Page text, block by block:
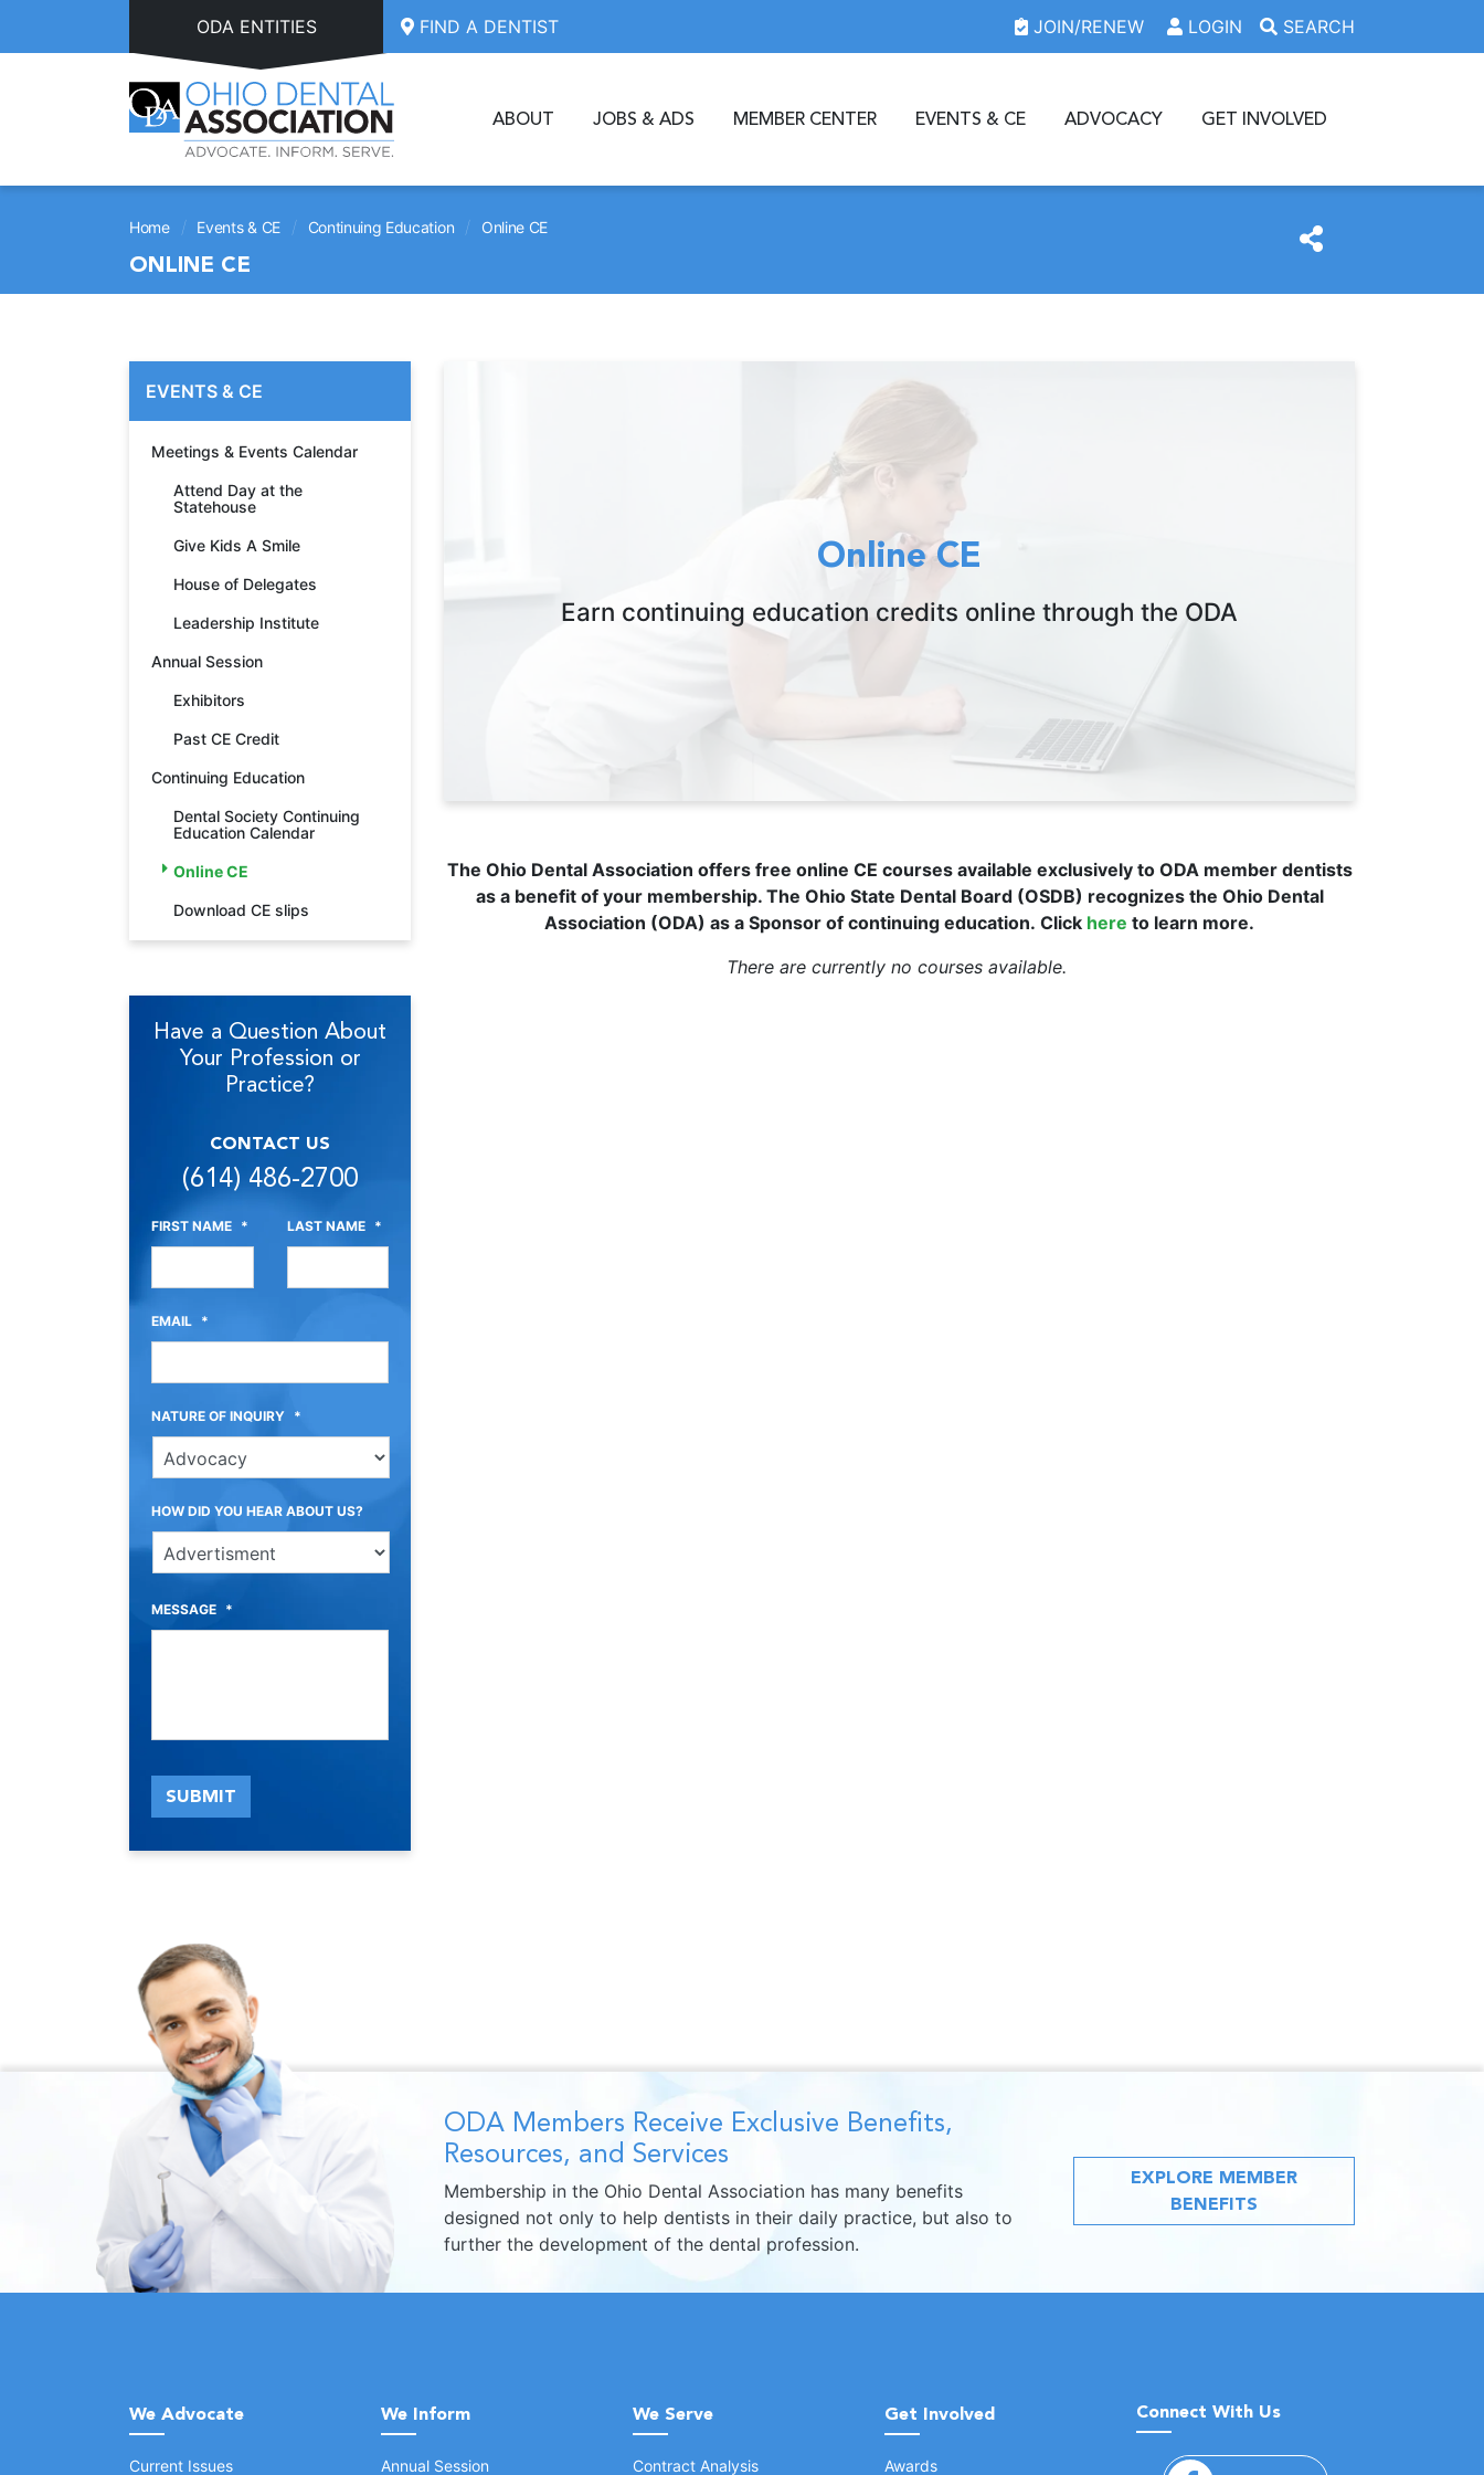
ODA ENTITIES FIND A DENTIST JOIN/RENEW LOGIN SEARCH
ABOUT JOBS & ADS MEMBER CENTER EVENTS & CE ADVOCACY GET INVOLVED
Home / Events & CE / Continuing Education / Online CE
ONLINE CE
Online CE
Earn continuing education credits online through the ODA
The Ohio Dental Association offers free online CE courses available exclusively to ODA member dentists
as a benefit of your membership. The Ohio State Dental Board (OSDB) recognizes the Ohio Dental
Association (ODA) as a Sponsor of continuing education. Click here to learn more.
There are currently no courses available.
EVENTS & CE
Meetings & Events Calendar
Attend Day at the
Statehouse
Give Kids A Smile
House of Delegates
Leadership Institute
Annual Session
Exhibitors
Past CE Credit
Continuing Education
Dental Society Continuing
Education Calendar
Online CE
Download CE slips
Have a Question About
Your Profession or
Practice?
CONTACT US
(614) 486-2700
FIRST NAME * LAST NAME *
EMAIL *
NATURE OF INQUIRY *
HOW DID YOU HEAR ABOUT US?
MESSAGE *
SUBMIT
ODA Members Receive Exclusive Benefits,
Resources, and Services
Membership in the Ohio Dental Association has many benefits
designed not only to help dentists in their daily practice, but also to
further the development of the dental profession.
EXPLORE MEMBER
BENEFITS
We Advocate
Current Issues
We Inform
Annual Session
We Serve
Contract Analysis
Get Involved
Awards
Connect With Us